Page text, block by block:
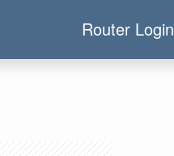
Router Login